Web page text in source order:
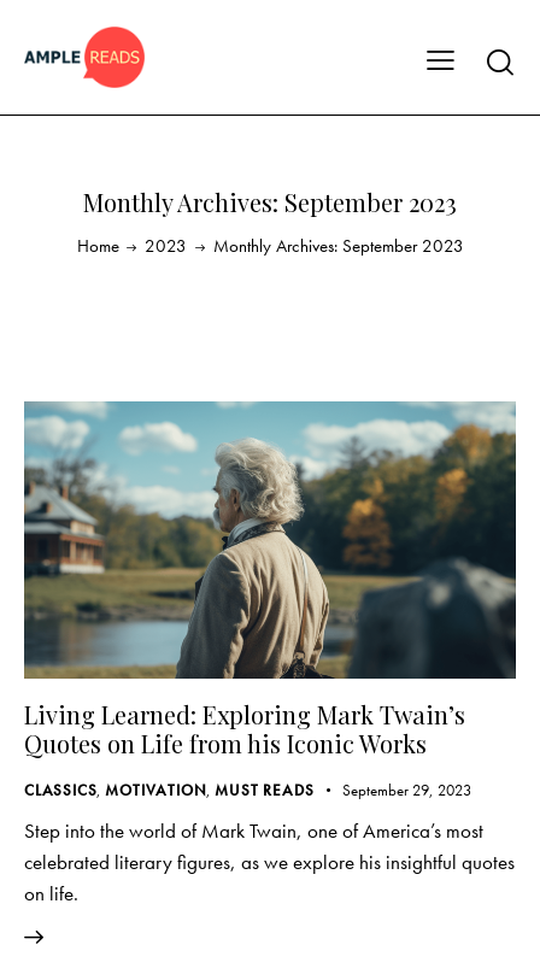
Monthly Archives: September 2023
Home 2023 Monthly Archives: September 2023
Living Learned: Exploring Mark Twain’s
Quotes on Life from his Iconic Works
CLASSICS,MOTIVATION,MUST READS September 29, 2023
Step into the world of Mark Twain, one of America’s most
celebrated literary figures, as we explore his insightful quotes
on life.